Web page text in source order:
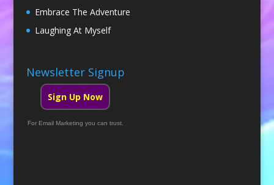
Embrace The Adventure
Laughing At Myself
Newsletter Signup
Sign Up Now
For Email Marketing you can trust.